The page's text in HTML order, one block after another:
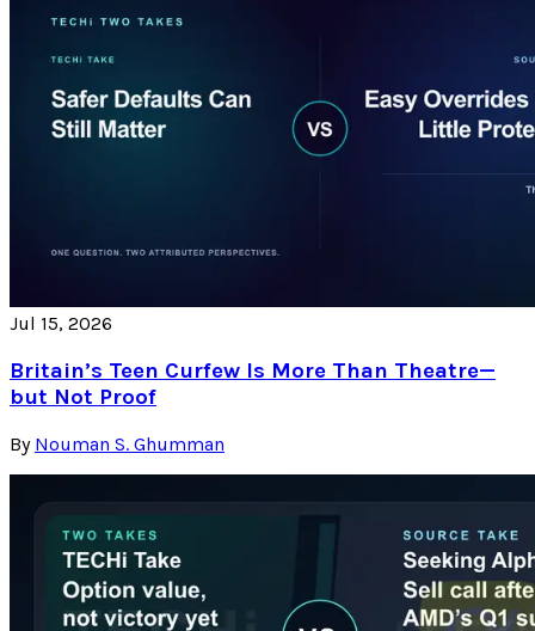
Jul 15, 2026
Britain’s Teen Curfew Is More Than Theatre—
but Not Proof
By Nouman S. Ghumman